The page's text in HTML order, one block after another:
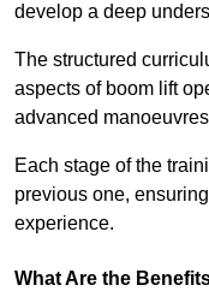
develop a deep
The structured
aspects of boom lift
advanced
Each stage of the
previous one,
experience.
What Are the